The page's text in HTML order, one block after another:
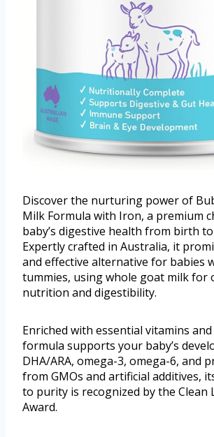
Discover the nurturing power of
Milk Formula with Iron, a premium
baby’s digestive health from birth
Expertly crafted in Australia, it
and effective alternative for babies
tummies, using whole goat milk for
nutrition and digestibility.
Enriched with essential vitamins
formula supports your baby’s
DHA/ARA, omega-3, omega-6, and
from GMOs and artificial additives,
to purity is recognized by the Clean
Award.